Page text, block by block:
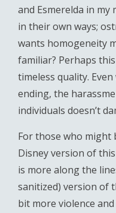
and Esmerelda in my
in their own ways;
wants homogeneity
familiar? Perhaps
timeless quality.
ending, the
individuals doesn’t
For those who might
Disney version of
is more along the
sanitized) version of
bit more violence